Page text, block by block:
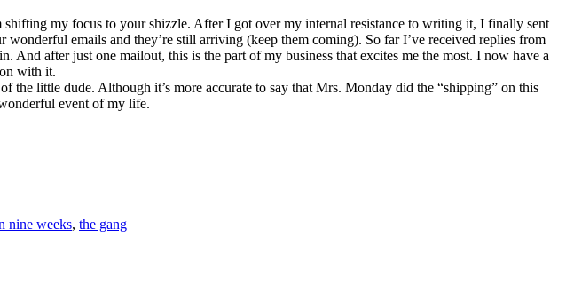
my focus to your shizzle. After I got over my internal resistance to writing it, I finally sent
emails and they’re still arriving (keep them coming). So far I’ve received replies from
after just one mailout, this is the part of my business that excites me the most. I now have a
with it.
little dude. Although it’s more accurate to say that Mrs. Monday did the “shipping” on this
event of my life.
nine weeks, the gang